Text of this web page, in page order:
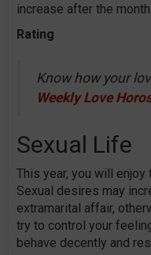
increase after the
Rating
Know how your
Weekly Love
Sexual Life
This year, you will
Sexual desires may
extramarital affair,
try to control your
behave decently and